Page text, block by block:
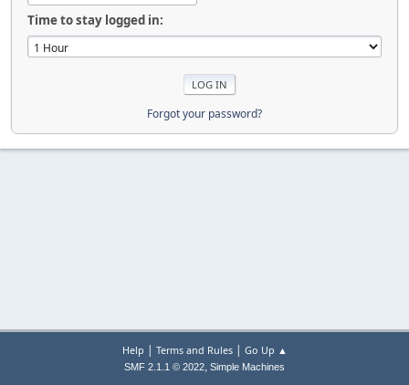
Time to stay logged in:
Forgot your password?
Help | Terms and Rules| Go Up ▲
SMF 2.1.1 © 2022, Simple Machines